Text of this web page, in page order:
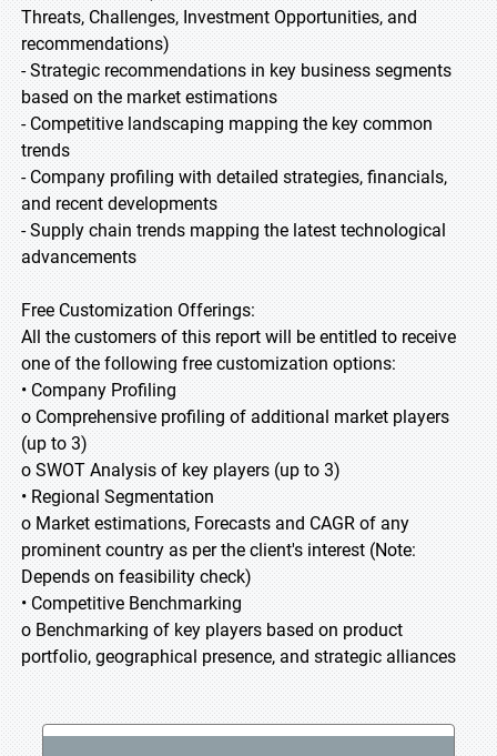
Threats, Challenges, Investment Opportunities, and
recommendations)
- Strategic recommendations in key business segments
based on the market estimations
- Competitive landscaping mapping the key common
trends
- Company profiling with detailed strategies, financials,
and recent developments
- Supply chain trends mapping the latest technological
advancements
Free Customization Offerings:
All the customers of this report will be entitled to receive
one of the following free customization options:
• Company Profiling
o Comprehensive profiling of additional market players
(up to 3)
o SWOT Analysis of key players (up to 3)
• Regional Segmentation
o Market estimations, Forecasts and CAGR of any
prominent country as per the client's interest (Note:
Depends on feasibility check)
• Competitive Benchmarking
o Benchmarking of key players based on product
portfolio, geographical presence, and strategic alliances